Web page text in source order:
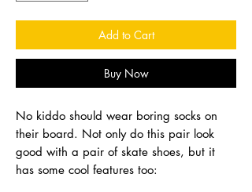
Add to Cart
Buy Now
No kiddo should wear boring socks on
their board. Not only do this pair look
good with a pair of skate shoes, but it
has some cool features too: